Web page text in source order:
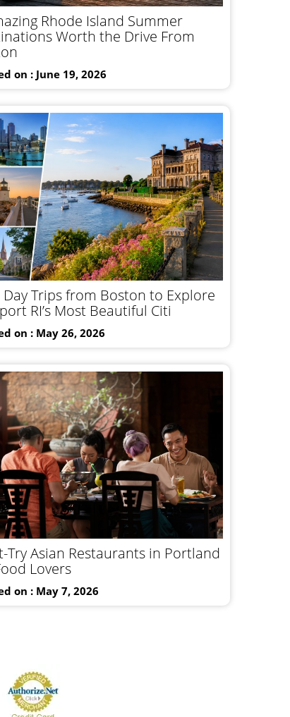
Rhode Island Summer
Worth the Drive From
on : June 19, 2026
Day Trips from Boston to Explore
RI’s Most Beautiful Citi
on : May 26, 2026
Try Asian Restaurants in Portland
Lovers
on : May 7, 2026